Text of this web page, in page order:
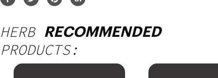
HERB RECOMMENDED
PRODUCTS: